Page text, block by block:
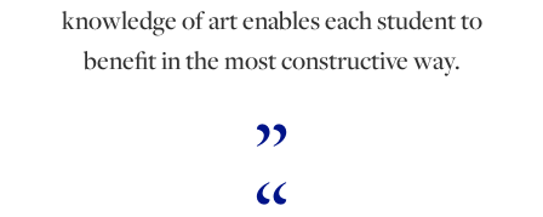
knowledge of art enables each student to
benefit in the most constructive way.